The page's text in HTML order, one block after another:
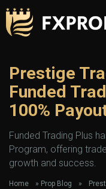
Prestige
Funded
100%
Funded Trading Plus
Program, offering
growth and success.
Home » Prop Blog »